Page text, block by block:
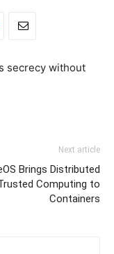
secrecy without
Next article
Brings Distributed
Computing to
Containers